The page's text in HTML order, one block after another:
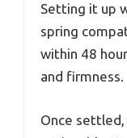
Setting it up
spring
within 48
and firmness.
Once